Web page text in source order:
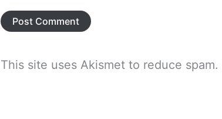
This site uses Akismet to reduce spam.